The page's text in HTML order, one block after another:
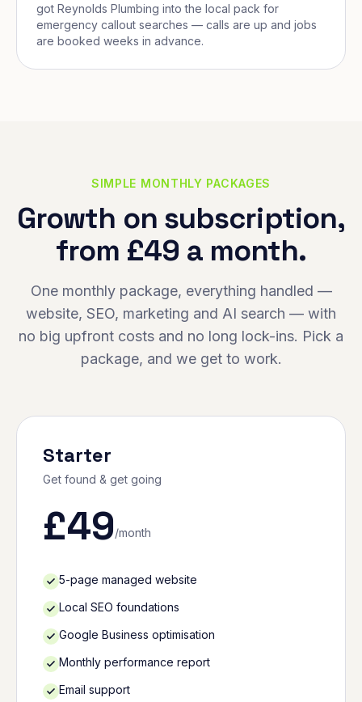
got Reynolds Plumbing into the local pack for
emergency callout searches — calls are up and jobs
are booked weeks in advance.
SIMPLE MONTHLY PACKAGES
Growth on subscription,
from £49 a month.
One monthly package, everything handled —
website, SEO, marketing and AI search — with
no big upfront costs and no long lock-ins. Pick a
package, and we get to work.
Starter
Get found & get going
£49/month
5-page managed website
Local SEO foundations
Google Business optimisation
Monthly performance report
Email support